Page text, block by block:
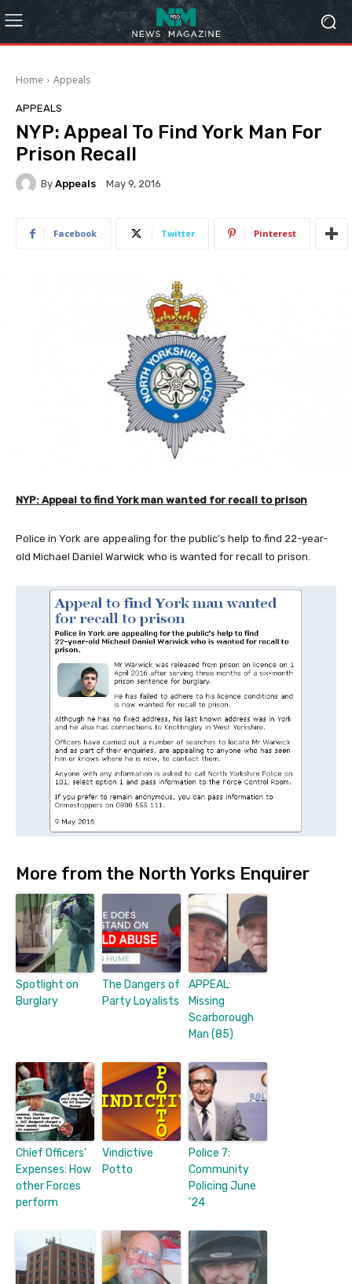
Home Appeals
APPEALS
NYP: Appeal To Find York Man For
Prison Recall
By Appeals May 9, 2016
Facebook Twitter Pinterest
NYP: Appeal to find York man wanted for recall to prison
Police in York are appealing for the public’s help to find 22-year-
old Michael Daniel Warwick who is wanted for recall to prison.
More from the North Yorks Enquirer
Spotlight on
Burglary
The Dangers of
Party Loyalists
APPEAL:
Missing
Scarborough
Man (85)
Chief Officers’
Expenses: How
other Forces
perform
Vindictive
Potto
Police 7:
Community
Policing June
’24